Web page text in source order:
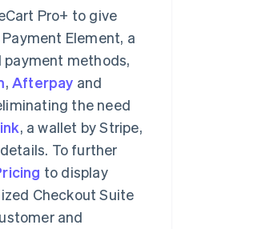
Pro+ to give
Element, a
payment methods,
,Afterpay and
the need
, a wallet by Stripe,
To further
to display
Checkout Suite
and